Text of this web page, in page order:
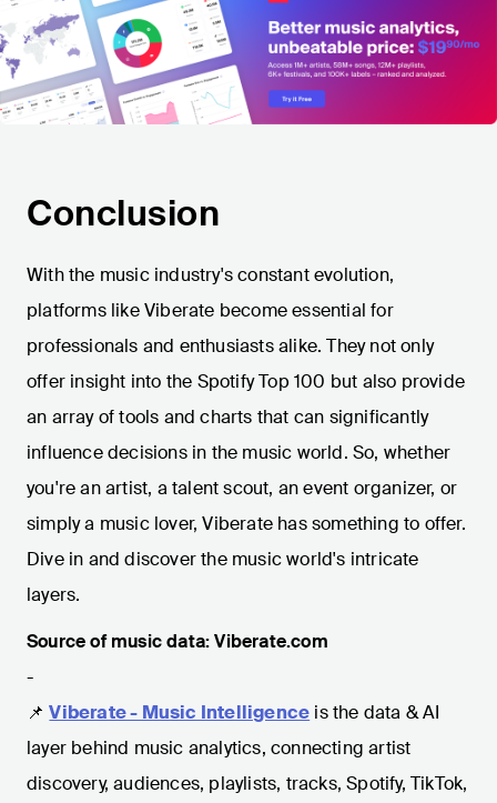
Conclusion
With the music industry's constant evolution,
platforms like Viberate become essential for
professionals and enthusiasts alike. They not only
offer insight into the Spotify Top 100 but also provide
an array of tools and charts that can significantly
influence decisions in the music world. So, whether
you're an artist, a talent scout, an event organizer, or
simply a music lover, Viberate has something to offer.
Dive in and discover the music world's intricate
layers.
Source of music data: Viberate.com
-
📌 Viberate - Music Intelligence is the data & AI
layer behind music analytics, connecting artist
discovery, audiences, playlists, tracks, Spotify, TikTok,